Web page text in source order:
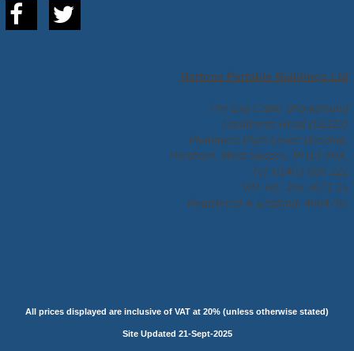
Hortons Portable Buildings Ltd
The Log Cabin Showground
Handcross Road (B2110)
Plummers Plain Lower Beeding,
Horsham, West Sussex, RH13 6NX.
Tel: 01403 888 222
VAT No: 395 3671 15
Registered in England: 4684795
All prices displayed are inclusive of VAT at 20% (unless otherwise stated)
Site Updated 21-Sept-2025